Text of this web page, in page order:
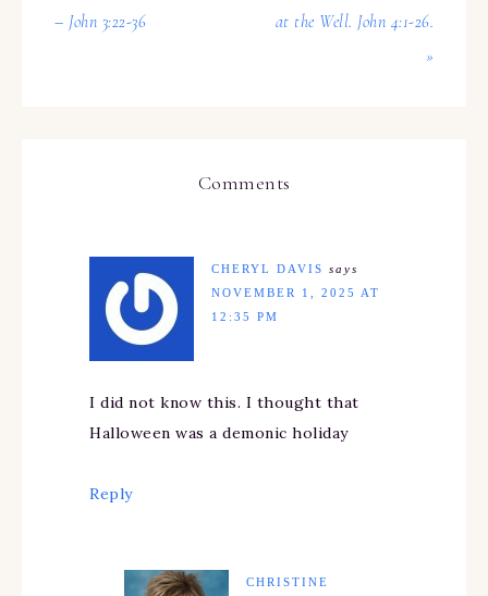
– John 3:22-36
at the Well. John 4:1-26.
»
Comments
CHERYL DAVIS says
NOVEMBER 1, 2025 AT
12:35 PM
I did not know this. I thought that
Halloween was a demonic holiday
Reply
CHRISTINE